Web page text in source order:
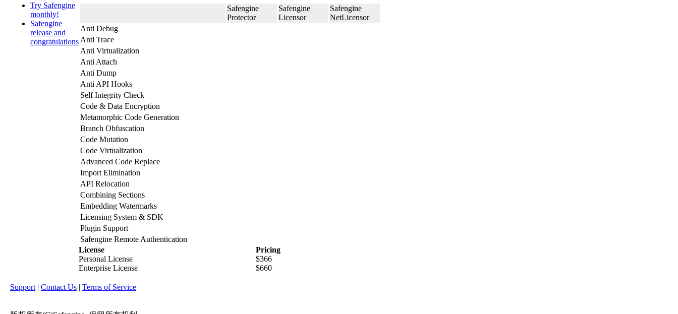
Try Safengine
monthly!
Safengine
release and
congratulations
Safengine
Protector
Safengine
Licensor
Safengine
NetLicensor
Anti Debug
Anti Trace
Anti Virtualization
Anti Attach
Anti Dump
Anti API Hooks
Self Integrity Check
Code & Data Encryption
Metamorphic Code Generation
Branch Obfuscation
Code Mutation
Code Virtualization
Advanced Code Replace
Import Elimination
API Relocation
Combining Sections
Embedding Watermarks
Licensing System & SDK
Plugin Support
Safengine Remote Authentication
License
Pricing
Personal License
$366
Enterprise License
$660
Support | Contact Us | Terms of Service